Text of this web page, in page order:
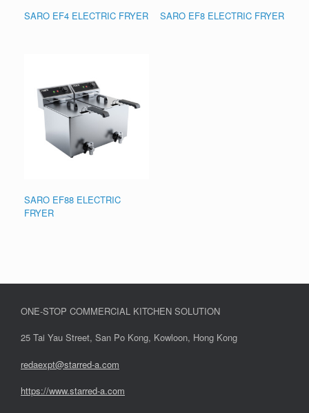
SARO EF4 ELECTRIC FRYER SARO EF8 ELECTRIC FRYER
SARO EF88 ELECTRIC
FRYER
ONE-STOP COMMERCIAL KITCHEN SOLUTION
25 Tai Yau Street, San Po Kong, Kowloon, Hong Kong
redaexpt@starred-a.com
https://www.starred-a.com